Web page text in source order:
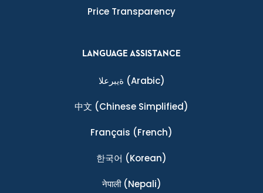
Price Transparency
LANGUAGE ASSISTANCE
ةيبرعلا (Arabic)
中文 (Chinese Simplified)
Français (French)
한국어 (Korean)
नेपाली(Nepali)